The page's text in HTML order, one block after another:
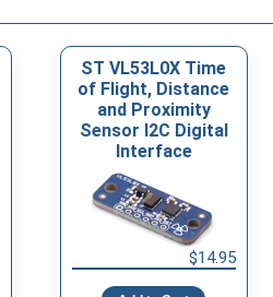
ST VL53L0X Time
of Flight, Distance
and Proximity
Sensor I2C Digital
Interface
$14.95